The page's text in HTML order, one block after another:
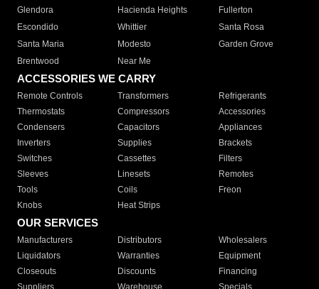
Glendora
Hacienda Heights
Fullerton
Escondido
Whittier
Santa Rosa
Santa Maria
Modesto
Garden Grove
Brentwood
Near Me
ACCESSORIES WE CARRY
Remote Controls Transformers
Refrigerants
Thermostats
Compressors
Accessories
Condensers
Capacitors
Appliances
Inverters
Supplies
Brackets
Switches
Cassettes
Filters
Sleeves
Linesets
Remotes
Tools
Coils
Freon
Knobs
Heat Strips
OUR SERVICES
Manufacturers Distributors
Wholesalers
Liquidators
Warranties
Equipment
Closeouts
Discounts
Financing